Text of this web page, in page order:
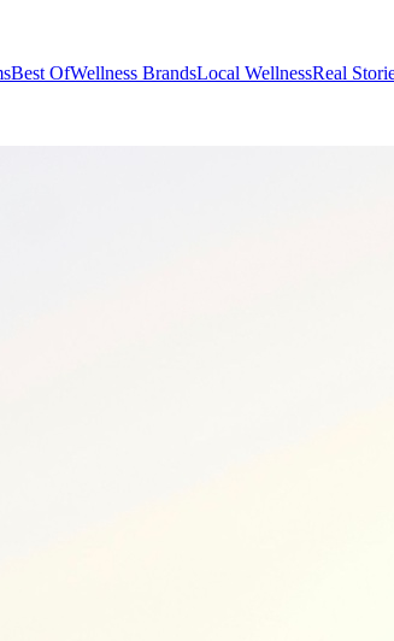
Best OfWellness BrandsLocal WellnessReal